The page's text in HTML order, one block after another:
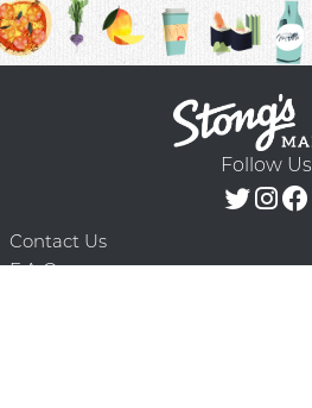
Follow Us
Contact Us
F.A.Q.